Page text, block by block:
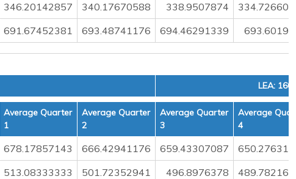
346.20142857 340.17670588 338.9507874
691.67452381 693.48741176 694.46291339
LEA:
Average Quarter
1
Average Quarter
2
Average Quarter
3
Average
4
678.17857143 666.42941176 659.43307087
513.08333333 501.72352941 496.8976378